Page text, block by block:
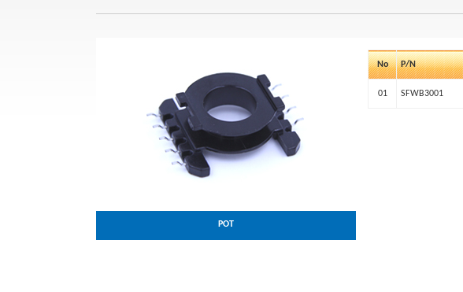
POT
No P/N
01 SFWB3001